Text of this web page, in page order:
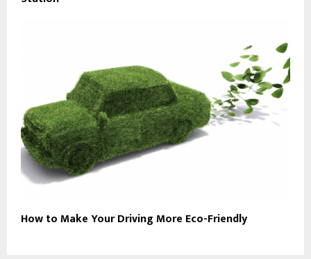
How to Make Your Driving More Eco-Friendly